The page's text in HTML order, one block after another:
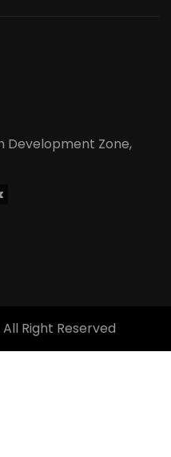
Development Zone,
All Right Reserved